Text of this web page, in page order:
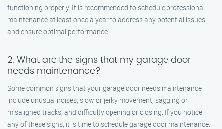
functioning properly. It is recommended to schedule professional
maintenance at least once a year to address any potential issues
and ensure optimal performance.
2. What are the signs that my garage door
needs maintenance?
Some common signs that your garage door needs maintenance
include unusual noises, slow or jerky movement, sagging or
misaligned tracks, and difficulty opening or closing. If you notice
any of these signs, it is time to schedule garage door maintenance.